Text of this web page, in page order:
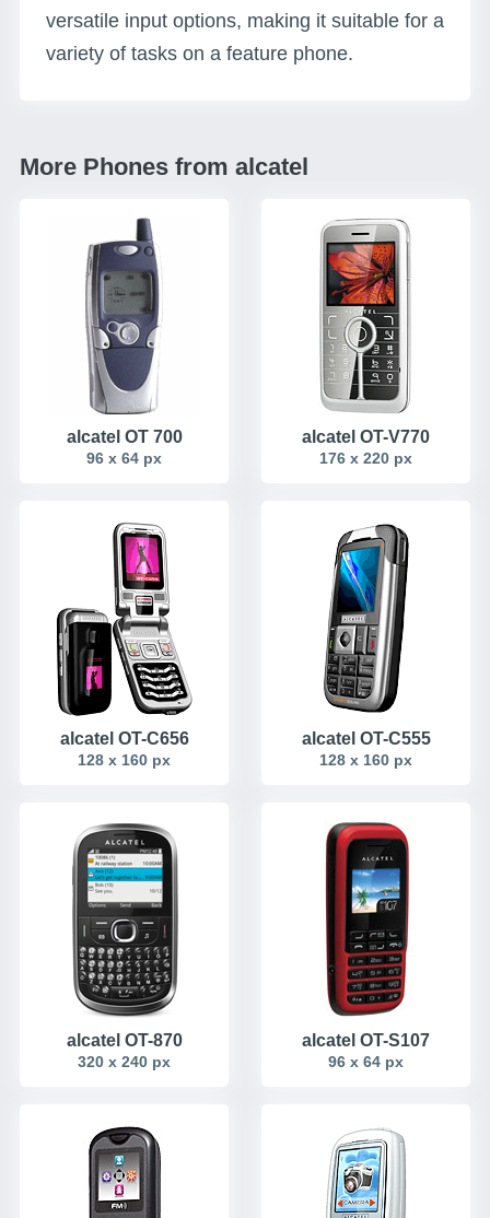
versatile input options, making it suitable for a
variety of tasks on a feature phone.
More Phones from alcatel
alcatel OT 700
96 x 64 px
alcatel OT-V770
176 x 220 px
alcatel OT-C656
128 x 160 px
alcatel OT-C555
128 x 160 px
alcatel OT-870
320 x 240 px
alcatel OT-S107
96 x 64 px